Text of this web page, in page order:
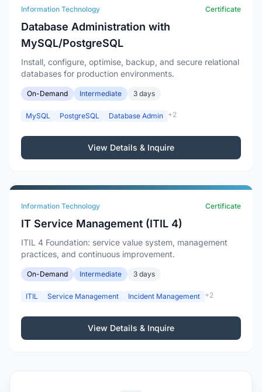
Information Technology Certificate
Database Administration with
MySQL/PostgreSQL
Install, configure, optimise, backup, and secure relational
databases for production environments.
On-Demand Intermediate 3 days
MySQL PostgreSQL Database Admin +2
View Details & Inquire
Information Technology Certificate
IT Service Management (ITIL 4)
ITIL 4 Foundation: service value system, management
practices, and continuous improvement.
On-Demand Intermediate 3 days
ITIL Service Management Incident Management +2
View Details & Inquire